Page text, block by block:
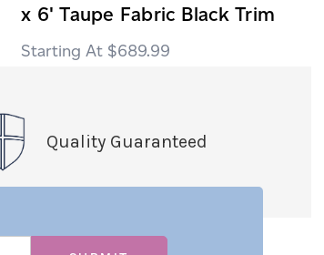
x 6' Taupe Fabric Black Trim
$689.99
Quality Guaranteed